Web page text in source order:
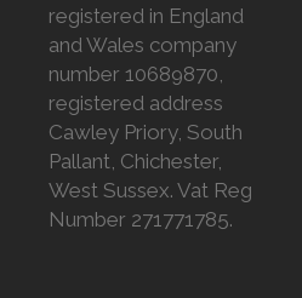
registered in England
and Wales company
number 10689870,
registered address
Cawley Priory, South
Pallant, Chichester,
West Sussex. Vat Reg
Number 271771785.